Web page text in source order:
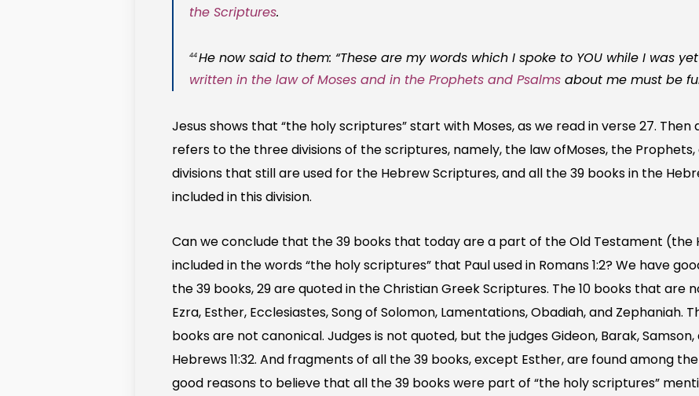
the Scriptures.
44He now said to them: “These are my words which I spoke to YOU while I was
written in the law of Moses and in the Prophets and Psalmsabout me must be
Jesus shows that “the holy scriptures” start with Moses, as we read in verse 27.
refers to the three divisions of the scriptures, namely, the law ofMoses, the Prophets,
divisions that still are used for the Hebrew Scriptures, and all the 39 books in the
included in this division.
Can we conclude that the 39 books that today are a part of the Old Testament (the
included in the words “the holy scriptures” that Paul used in Romans 1:2? We have
the 39 books, 29 are quoted in the Christian Greek Scriptures. The 10 books that are
Ezra, Esther, Ecclesiastes, Song of Solomon, Lamentations, Obadiah, and Zephaniah.
books are not canonical. Judges is not quoted, but the judges Gideon, Barak,
Hebrews 11:32. And fragments of all the 39 books, except Esther, are found among
good reasons to believe that all the 39 books were part of “the holy scriptures”